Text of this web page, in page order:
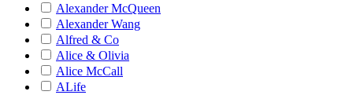
Alexander McQueen
Alexander Wang
Alfred & Co
Alice & Olivia
Alice McCall
ALife